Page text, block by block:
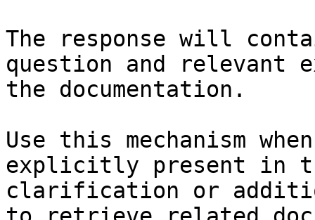
The response will
question and relevant
the documentation.
Use this mechanism
explicitly present in
clarification or